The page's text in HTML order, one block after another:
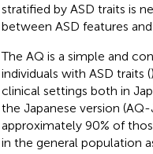
stratified by ASD traits is
between ASD features and
The AQ is a simple and
individuals with ASD traits (
clinical settings both in
the Japanese version
approximately 90% of
in the general population